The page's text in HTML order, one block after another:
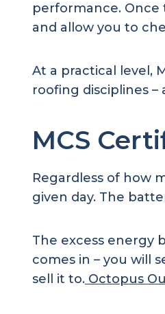
performance.
and allow you to
At a practical level,
roofing disciplines –
MCS
Regardless of how
given day. The
The excess energy
comes in – you will
sell it to. Octopus